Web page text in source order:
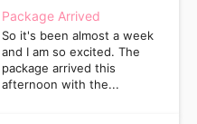
Package Arrived
So it's been almost a week
and I am so excited. The
package arrived this
afternoon with the...